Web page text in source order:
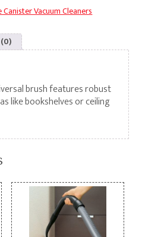
Canister Vacuum Cleaners
brush features robust
like bookshelves or ceiling